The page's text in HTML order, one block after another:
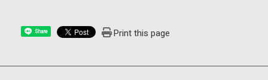
Share Print this page